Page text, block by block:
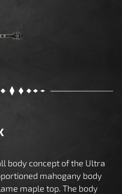
body concept of the Ultra
mahogany body
maple top. The body